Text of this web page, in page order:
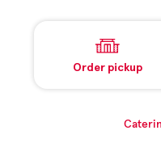
Order pickup